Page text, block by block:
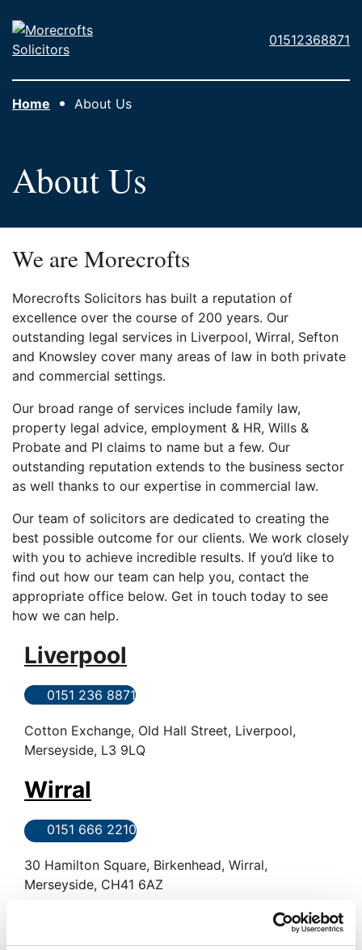
Morecrofts
Solicitors
01512368871
Home About Us
About Us
We are Morecrofts
Morecrofts Solicitors has built a reputation of
excellence over the course of 200 years. Our
outstanding legal services in Liverpool, Wirral, Sefton
and Knowsley cover many areas of law in both private
and commercial settings.
Our broad range of services include family law,
property legal advice, employment & HR, Wills &
Probate and PI claims to name but a few. Our
outstanding reputation extends to the business sector
as well thanks to our expertise in commercial law.
Our team of solicitors are dedicated to creating the
best possible outcome for our clients. We work closely
with you to achieve incredible results. If you’d like to
find out how our team can help you, contact the
appropriate office below. Get in touch today to see
how we can help.
Liverpool
0151 236 8871
Cotton Exchange, Old Hall Street, Liverpool,
Merseyside, L3 9LQ
Wirral
0151 666 2210
30 Hamilton Square, Birkenhead, Wirral,
Merseyside, CH41 6AZ